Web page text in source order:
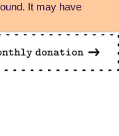
It may have